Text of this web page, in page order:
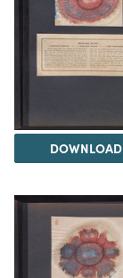
DOWNLOAD